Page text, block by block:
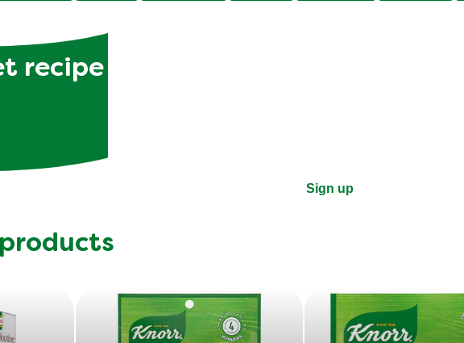
recipe hacks, cooking tips, and
Sign up